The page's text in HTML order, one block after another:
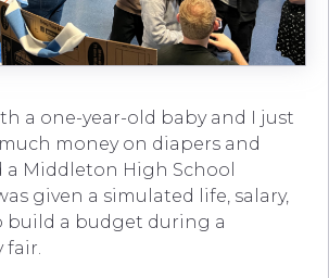
a one-year-old baby and I just
money on diapers and
a Middleton High School
given a simulated life, salary,
build a budget during a
fair.